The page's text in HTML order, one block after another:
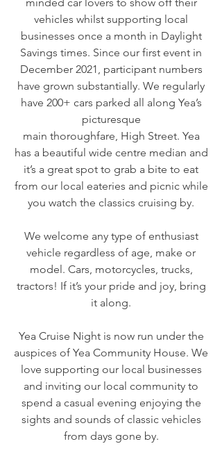
vehicles whilst supporting local
businesses once a month in Daylight
Savings times. Since our first event in
December 2021, participant numbers
have grown substantially. We regularly
have 200+ cars parked all along Yea’s
picturesque
main thoroughfare, High Street. Yea
has a beautiful wide centre median and
it’s a great spot to grab a bite to eat
from our local eateries and picnic while
you watch the classics cruising by.
We welcome any type of enthusiast
vehicle regardless of age, make or
model. Cars, motorcycles, trucks,
tractors! If it’s your pride and joy, bring
it along.
Yea Cruise Night is now run under the
auspices of Yea Community House. We
love supporting our local businesses
and inviting our local community to
spend a casual evening enjoying the
sights and sounds of classic vehicles
from days gone by.